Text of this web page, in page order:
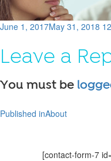
Posted
June 1, 2017May 31, 2018
Leave a
You must be
Post
Published inAbout
[contact-form-7